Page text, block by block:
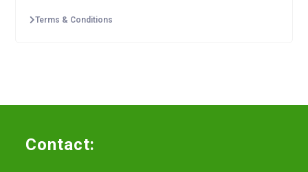
Terms & Conditions
Contact: